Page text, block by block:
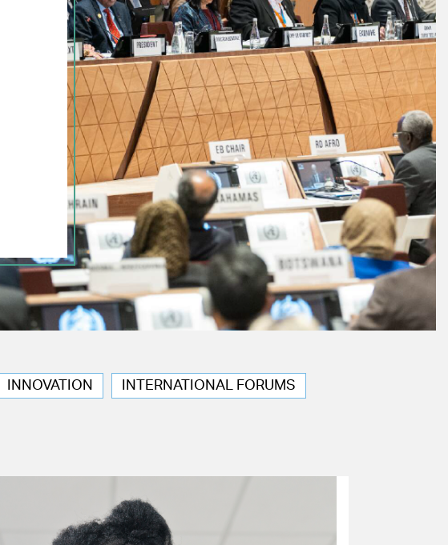
INNOVATION INTERNATIONAL FORUMS